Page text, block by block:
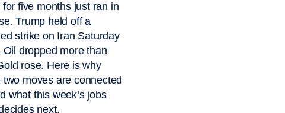
for five months just ran in
Trump held off a
strike on Iran Saturday
Oil dropped more than
rose. Here is why
two moves are connected
what this week’s jobs
next.